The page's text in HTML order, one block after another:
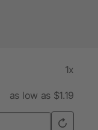
1x
as low as $1.19